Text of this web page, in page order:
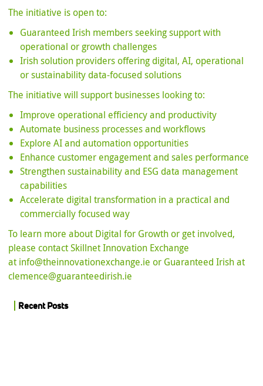
The initiative is open to:
Guaranteed Irish members seeking support with
operational or growth challenges
Irish solution providers offering digital, AI, operational
or sustainability data-focused solutions
The initiative will support businesses looking to:
Improve operational efficiency and productivity
Automate business processes and workflows
Explore AI and automation opportunities
Enhance customer engagement and sales performance
Strengthen sustainability and ESG data management
capabilities
Accelerate digital transformation in a practical and
commercially focused way
To learn more about Digital for Growth or get involved,
please contact Skillnet Innovation Exchange
atinfo@theinnovationexchange.ie or Guaranteed Irish at
clemence@guaranteedirish.ie
Recent Posts